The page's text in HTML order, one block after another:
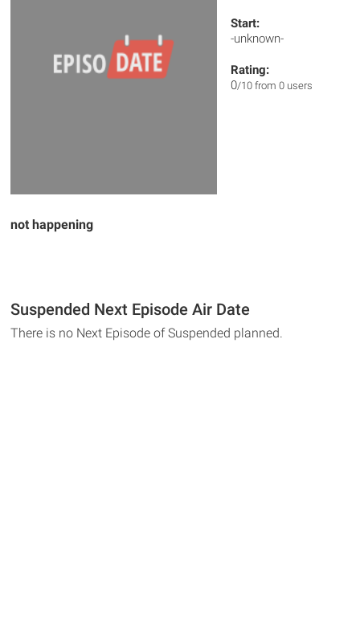
Start:
-unknown-
Rating:
0/10 from 0 users
not happening
Suspended Next Episode Air Date
There is no Next Episode of Suspended planned.